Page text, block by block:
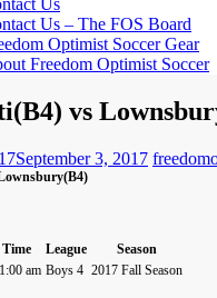
Us
Us – The FOS Board
Optimist Soccer Gear
Freedom Optimist Soccer
vs
September 3, 2017
Time League
Season
am Boys 4 2017 Fall Season